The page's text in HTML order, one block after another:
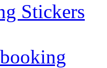
Stickers